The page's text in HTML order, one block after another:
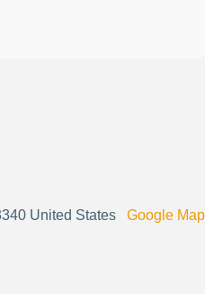
United States Google Map